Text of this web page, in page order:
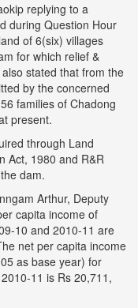
replying to a
during Question Hour
of 6(six) villages
for which relief &
stated that from the
by the concerned
families of Chadong
present.
through Land
Act, 1980 and R&R
dam.
Arthur, Deputy
capita income of
10 and 2010-11 are
net per capita income
as base year) for
11 is Rs 20,711,